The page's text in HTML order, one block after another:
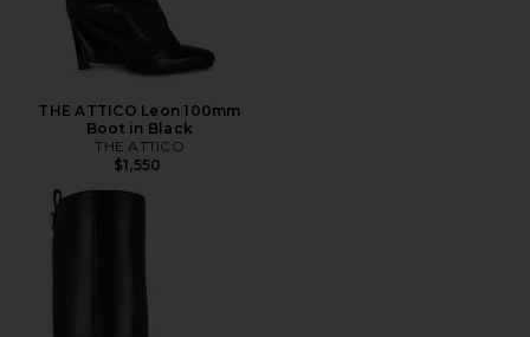
THE ATTICO Leon 100mm
Boot in Black
THE ATTICO
$1,550